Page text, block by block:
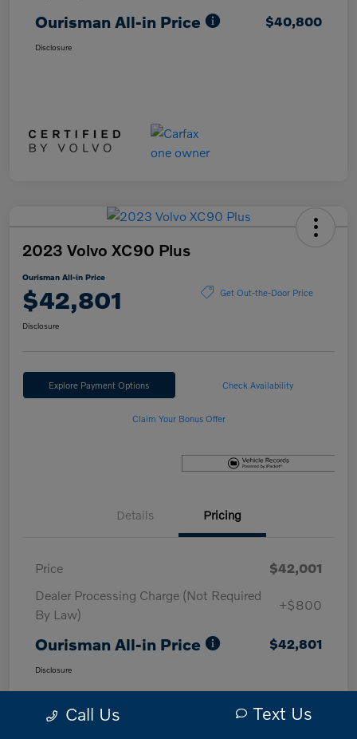
Ourisman All-in Price $40,800
Disclosure
2023 Volvo XC90 Plus
Ourisman All-in Price
$42,801 Get Out-the-Door Price
Disclosure
Explore Payment Options Check Availability
Claim Your Bonus Offer
Details Pricing
Price
$42,001
Dealer Processing Charge (Not Required
By Law)
+$800
Ourisman All-in Price $42,801
Disclosure
Call Us Text Us